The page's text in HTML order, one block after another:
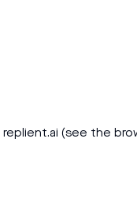
replient.ai (see the